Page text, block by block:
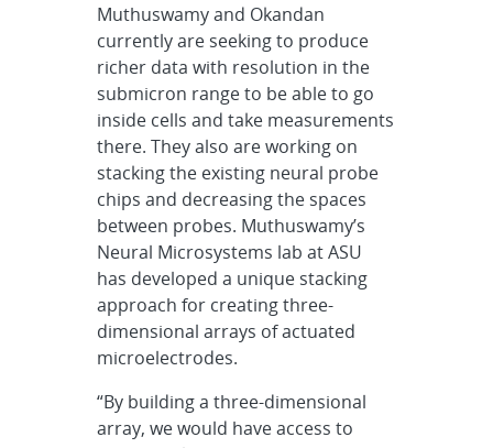
Muthuswamy and Okandan
currently are seeking to produce
richer data with resolution in the
submicron range to be able to go
inside cells and take measurements
there. They also are working on
stacking the existing neural probe
chips and decreasing the spaces
between probes. Muthuswamy’s
Neural Microsystems lab at ASU
has developed a unique stacking
approach for creating three-
dimensional arrays of actuated
microelectrodes.
“By building a three-dimensional
array, we would have access to